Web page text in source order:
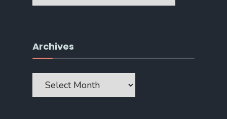
Archives
Archives